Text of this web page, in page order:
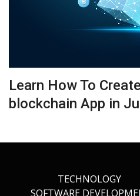
Learn How To
blockchain App in
TECHNOLOGY
SOFTWARE